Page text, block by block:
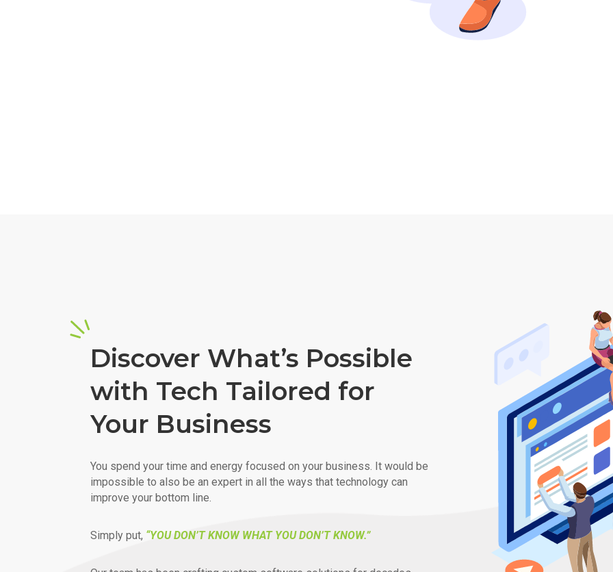
Discover What’s Possible
with Tech Tailored for
Your Business
You spend your time and energy focused on your business. It would be
impossible to also be an expert in all the ways that technology can
improve your bottom line.
Simply put, “YOU DON’T KNOW WHAT YOU DON’T KNOW.”